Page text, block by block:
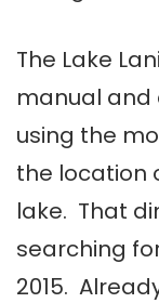
The Lake
manual and
using the
the location
lake. That
searching
2015.